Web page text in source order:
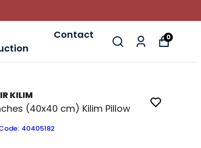
Contact 0
KILIM
(40x40 cm) Kilim Pillow
: 40405182